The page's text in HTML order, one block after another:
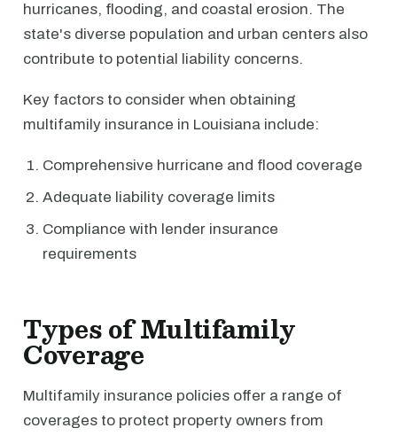
hurricanes, flooding, and coastal erosion. The
state's diverse population and urban centers also
contribute to potential liability concerns.
Key factors to consider when obtaining
multifamily insurance in Louisiana include:
Comprehensive hurricane and flood coverage
Adequate liability coverage limits
Compliance with lender insurance
requirements
Types of Multifamily
Coverage
Multifamily insurance policies offer a range of
coverages to protect property owners from